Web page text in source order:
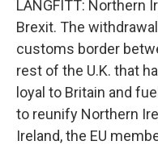
LANGFITT: Northern
Brexit. The
customs border
rest of the U.K. that
loyal to Britain and
to reunify Northern
Ireland, the EU